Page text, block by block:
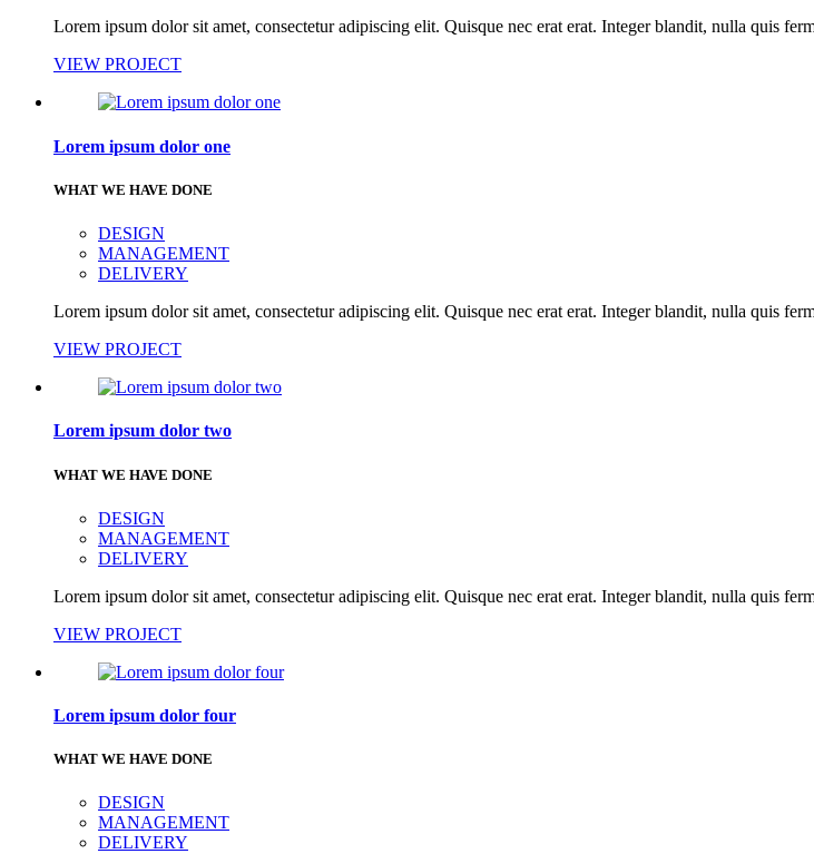
Lorem ipsum dolor sit amet, consectetur adipiscing elit. Quisque nec erat erat. Integer blandit, nulla quis
VIEW PROJECT
Lorem ipsum dolor one
WHAT WE HAVE DONE
DESIGN
MANAGEMENT
DELIVERY
Lorem ipsum dolor sit amet, consectetur adipiscing elit. Quisque nec erat erat. Integer blandit, nulla quis
VIEW PROJECT
Lorem ipsum dolor two
WHAT WE HAVE DONE
DESIGN
MANAGEMENT
DELIVERY
Lorem ipsum dolor sit amet, consectetur adipiscing elit. Quisque nec erat erat. Integer blandit, nulla quis
VIEW PROJECT
Lorem ipsum dolor four
WHAT WE HAVE DONE
DESIGN
MANAGEMENT
DELIVERY